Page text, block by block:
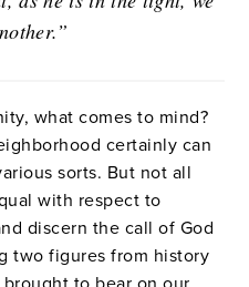
what comes to mind?
certainly can
sorts. But not all
with respect to
discern the call of God
two figures from history